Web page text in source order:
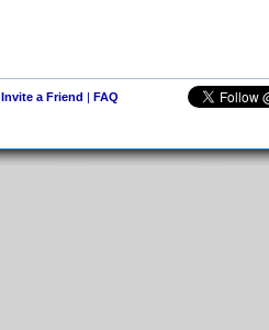
Invite a Friend | FAQ